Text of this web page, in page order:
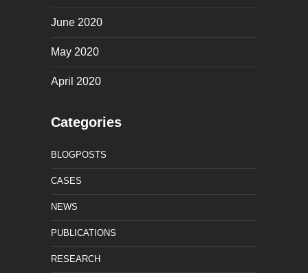
June 2020
May 2020
April 2020
Categories
BLOGPOSTS
CASES
NEWS
PUBLICATIONS
RESEARCH